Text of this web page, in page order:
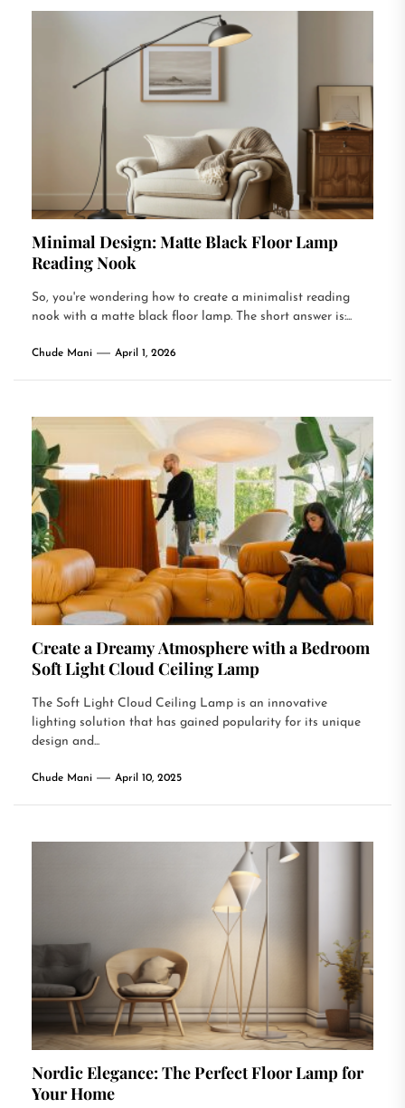
Minimal Design: Matte Black Floor Lamp
Reading Nook
So, you're wondering how to create a minimalist reading
nook with a matte black floor lamp. The short answer is:...
Chude Mani April 1, 2026
Create a Dreamy Atmosphere with a Bedroom
Soft Light Cloud Ceiling Lamp
The Soft Light Cloud Ceiling Lamp is an innovative
lighting solution that has gained popularity for its unique
design and...
Chude Mani April 10, 2025
Nordic Elegance: The Perfect Floor Lamp for
Your Home